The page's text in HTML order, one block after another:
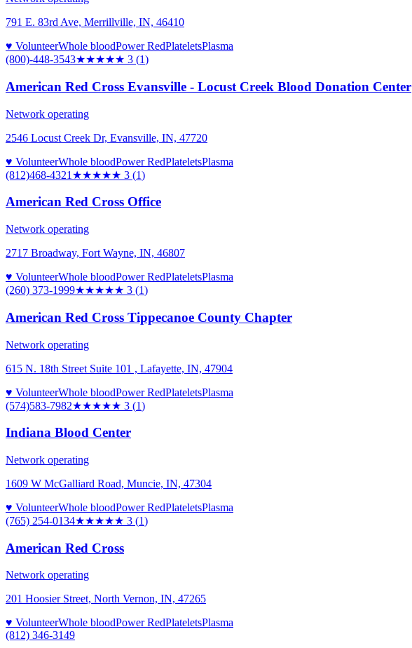
791 E. 83rd Ave, Merrillville, IN, 46410
♥ VolunteerWhole bloodPower RedPlateletsPlasma
(800)-448-3543★★★★★ 3 (1)
American Red Cross Evansville - Locust Creek Blood Donation Center
Network operating
2546 Locust Creek Dr, Evansville, IN, 47720
♥ VolunteerWhole bloodPower RedPlateletsPlasma
(812)468-4321 ★★★★★ 3 (1)
American Red Cross Office
Network operating
2717 Broadway, Fort Wayne, IN, 46807
♥ VolunteerWhole bloodPower RedPlateletsPlasma
(260) 373-1999★★★★★ 3 (1)
American Red Cross Tippecanoe County Chapter
Network operating
615 N. 18th Street Suite 101 , Lafayette, IN, 47904
♥ VolunteerWhole bloodPower RedPlateletsPlasma
(574)583-7982★★★★★ 3 (1)
Indiana Blood Center
Network operating
1609 W McGalliard Road, Muncie, IN, 47304
♥ VolunteerWhole bloodPower RedPlateletsPlasma
(765) 254-0134★★★★★ 3 (1)
American Red Cross
Network operating
201 Hoosier Street, North Vernon, IN, 47265
♥ VolunteerWhole bloodPower RedPlateletsPlasma
(812) 346-3149